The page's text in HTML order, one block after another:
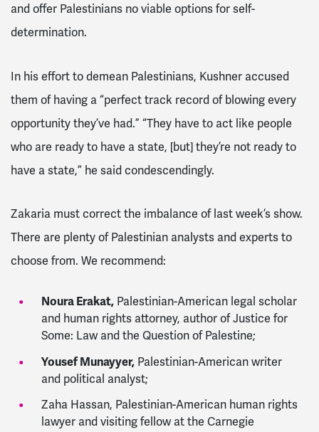
and offer Palestinians no viable options for self-
determination.
In his effort to demean Palestinians, Kushner accused
them of having a “perfect track record of blowing every
opportunity they’ve had.” “They have to act like people
who are ready to have a state, [but] they’re not ready to
have a state,” he said condescendingly.
Zakaria must correct the imbalance of last week’s show.
There are plenty of Palestinian analysts and experts to
choose from. We recommend:
Noura Erakat,Palestinian-American legal scholar
and human rights attorney, author of Justice for
Some: Law and the Question of Palestine;
Yousef Munayyer,Palestinian-American writer
and political analyst;
Zaha Hassan, Palestinian-American human rights
lawyer and visiting fellow at the Carnegie